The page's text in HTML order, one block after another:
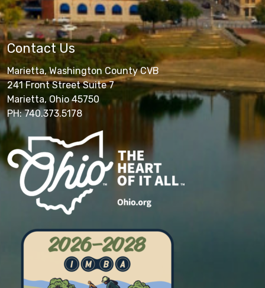
Contact Us
Marietta, Washington County CVB
241 Front Street Suite 7
Marietta, Ohio 45750
PH: 740.373.5178